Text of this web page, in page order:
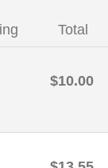
Total
$10.00